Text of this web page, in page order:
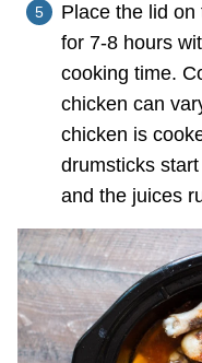
Place the lid
for 7-8 hours
cooking time.
chicken can
chicken is
drumsticks
and the juices